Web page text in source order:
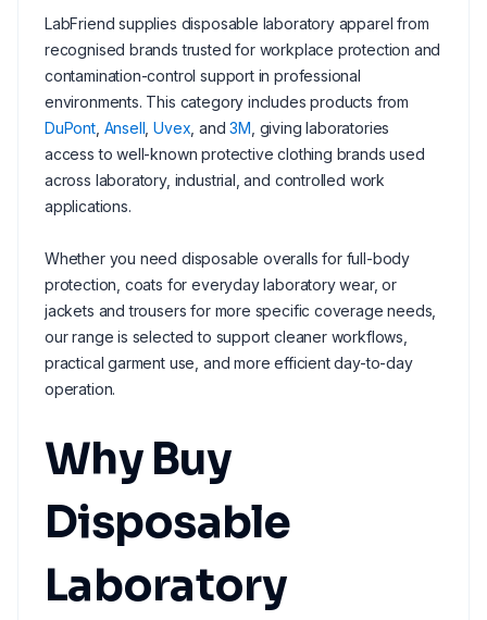
LabFriend supplies disposable laboratory apparel from
recognised brands trusted for workplace protection and
contamination-control support in professional
environments. This category includes products from
DuPont, Ansell ,Uvex , and3M , giving laboratories
access to well-known protective clothing brands used
across laboratory, industrial, and controlled work
applications.
Whether you need disposable overalls for full-body
protection, coats for everyday laboratory wear, or
jackets and trousers for more specific coverage needs,
our range is selected to support cleaner workflows,
practical garment use, and more efficient day-to-day
operation.
Why Buy
Disposable
Laboratory